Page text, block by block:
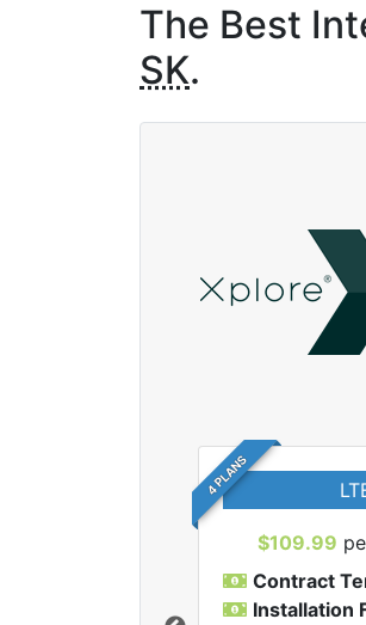
The Best
SK.
4 PLANS
$109.99
Contract
Installation